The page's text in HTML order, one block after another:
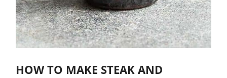
HOW TO MAKE STEAK AND